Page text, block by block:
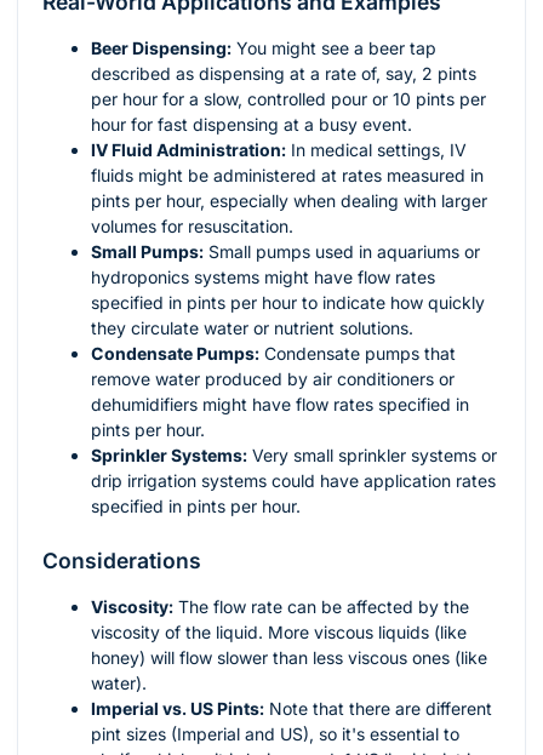
Beer Dispensing: You might see a beer tap
described as dispensing at a rate of, say, 2 pints
per hour for a slow, controlled pour or 10 pints per
hour for fast dispensing at a busy event.
IV Fluid Administration: In medical settings, IV
fluids might be administered at rates measured in
pints per hour, especially when dealing with larger
volumes for resuscitation.
Small Pumps: Small pumps used in aquariums or
hydroponics systems might have flow rates
specified in pints per hour to indicate how quickly
they circulate water or nutrient solutions.
Condensate Pumps: Condensate pumps that
remove water produced by air conditioners or
dehumidifiers might have flow rates specified in
pints per hour.
Sprinkler Systems: Very small sprinkler systems or
drip irrigation systems could have application rates
specified in pints per hour.
Considerations
Viscosity: The flow rate can be affected by the
viscosity of the liquid. More viscous liquids (like
honey) will flow slower than less viscous ones (like
water).
Imperial vs. US Pints: Note that there are different
pint sizes (Imperial and US), so it's essential to